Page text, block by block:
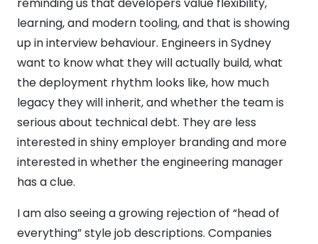
learning, and modern tooling, and that is showing
up in interview behaviour. Engineers in Sydney
want to know what they will actually build, what
the deployment rhythm looks like, how much
legacy they will inherit, and whether the team is
serious about technical debt. They are less
interested in shiny employer branding and more
interested in whether the engineering manager
has a clue.
I am also seeing a growing rejection of “head of
everything” style job descriptions. Companies